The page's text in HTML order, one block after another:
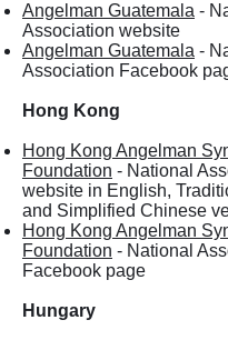
Angelman Guatemala -
Association website
Angelman Guatemala -
Association Facebook
Hong Kong
Hong Kong Angelman
Foundation - National
website in English,
and Simplified Chinese
Hong Kong Angelman
Foundation - National
Facebook page
Hungary